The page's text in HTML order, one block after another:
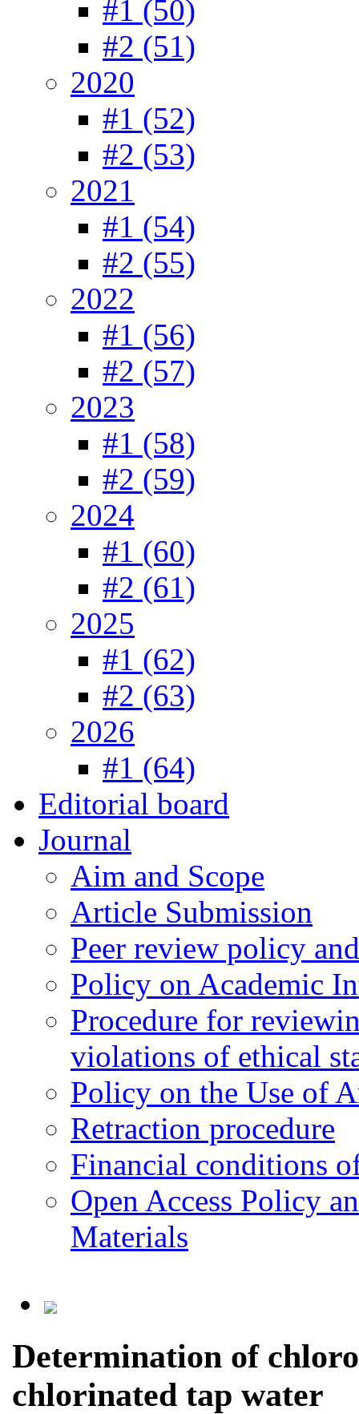
#1 (50)
#2 (51)
2020
#1 (52)
#2 (53)
2021
#1 (54)
#2 (55)
2022
#1 (56)
#2 (57)
2023
#1 (58)
#2 (59)
2024
#1 (60)
#2 (61)
2025
#1 (62)
#2 (63)
2026
#1 (64)
Editorial board
Journal
Aim and Scope
Article Submission
Peer review policy
Policy on Academic
Procedure for
violations of ethical
Policy on the Use of
Retraction procedure
Financial conditions
Open Access Policy
Materials
Determination of
chlorinated tap water